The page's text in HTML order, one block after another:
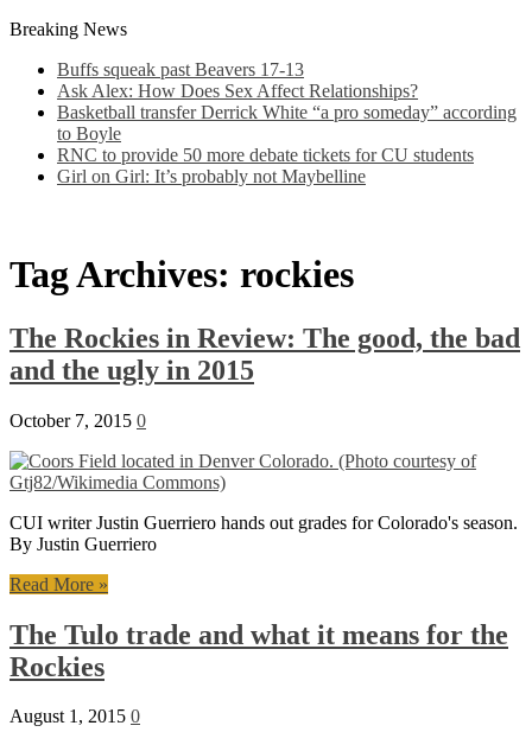
Breaking News
Buffs squeak past Beavers 17-13
Ask Alex: How Does Sex Affect Relationships?
Basketball transfer Derrick White “a pro someday” according
to Boyle
RNC to provide 50 more debate tickets for CU students
Girl on Girl: It’s probably not Maybelline
Tag Archives: rockies
The Rockies in Review: The good, the bad
and the ugly in 2015
October 7, 2015 0
CUI writer Justin Guerriero hands out grades for Colorado's season.
By Justin Guerriero
Read More »
The Tulo trade and what it means for the
Rockies
August 1, 2015 0